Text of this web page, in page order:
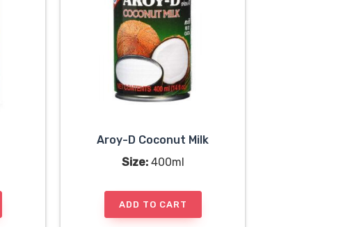
Aroy-D Coconut Milk
Size:400ml
ADD TO CART